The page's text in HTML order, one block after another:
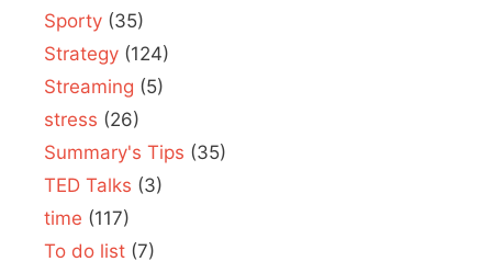
Sporty (35)
Strategy (124)
Streaming (5)
stress (26)
Summary's Tips (35)
TED Talks (3)
time (117)
To do list (7)